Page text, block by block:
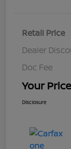
Retail Price
Dealer
Doc Fee
Your Price
Disclosure